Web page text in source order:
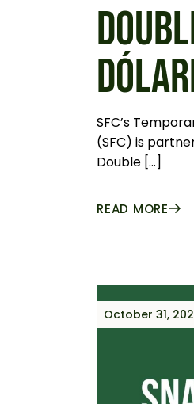
SFC’s
(SFC) is
Double […]
READ MORE
October 31,